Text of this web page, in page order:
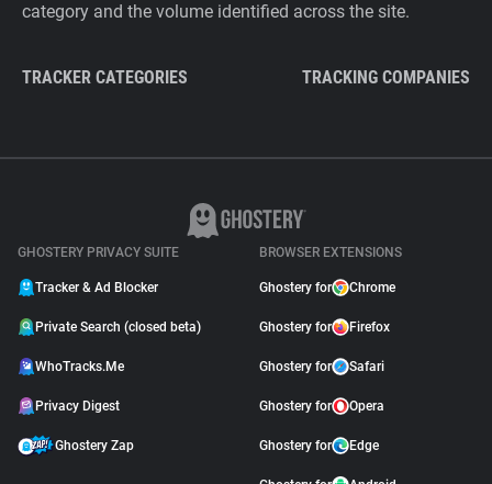
category and the volume identified across the site.
TRACKER CATEGORIES TRACKING COMPANIES
GHOSTERY PRIVACY SUITE
Tracker & Ad Blocker
Private Search (closed beta)
WhoTracks.Me
Privacy Digest
Ghostery Zap
BROWSER EXTENSIONS
Ghostery for Chrome
Ghostery for Firefox
Ghostery for Safari
Ghostery for Opera
Ghostery for Edge